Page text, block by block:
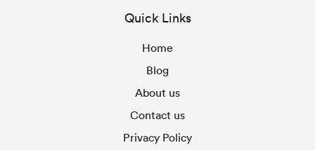
Quick Links
Home
Blog
About us
Contact us
Privacy Policy